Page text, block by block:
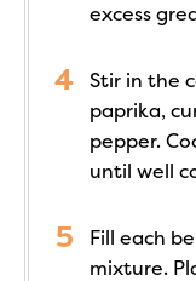
excess
Stir in the
paprika,
pepper.
until well
Fill each
mixture.